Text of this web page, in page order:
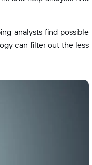
analysts find possible
can filter out the less